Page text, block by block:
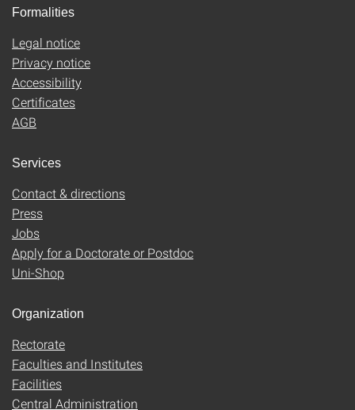
Formalities
Legal notice
Privacy notice
Accessibility
Certificates
AGB
Services
Contact & directions
Press
Jobs
Apply for a Doctorate or Postdoc
Uni-Shop
Organization
Rectorate
Faculties and Institutes
Facilities
Central Administration